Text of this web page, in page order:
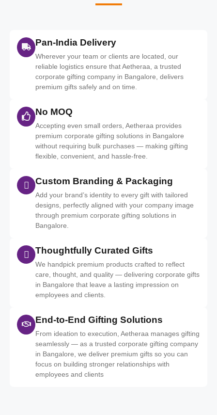
Pan-India Delivery
Wherever your team or clients are located, our
reliable logistics ensure that Aetheraa, a trusted
corporate gifting company in Bangalore, delivers
premium gifts safely and on time.
No MOQ
Accepting even small orders, Aetheraa provides
premium corporate gifting solutions in Bangalore
without requiring bulk purchases — making gifting
flexible, convenient, and hassle‑free.
Custom Branding & Packaging
Add your brand’s identity to every gift with tailored
designs, perfectly aligned with your company image
through premium corporate gifting solutions in
Bangalore.
Thoughtfully Curated Gifts
We handpick premium products crafted to reflect
care, thought, and quality — delivering corporate gifts
in Bangalore that leave a lasting impression on
employees and clients.
End-to-End Gifting Solutions
From ideation to execution, Aetheraa manages gifting
seamlessly — as a trusted corporate gifting company
in Bangalore, we deliver premium gifts so you can
focus on building stronger relationships with
employees and clients